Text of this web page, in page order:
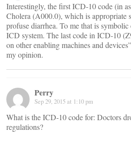
Interestingly, the first ICD-10 code (in
Cholera (A000.0), which is appropriate
profuse diarrhea. To me that is
ICD system. The last code in ICD-10
on other enabling machines and
my opinion.
Perry
Sep 29, 2015 at 1:10 pm
What is the ICD-10 code for: Doctors
regulations?